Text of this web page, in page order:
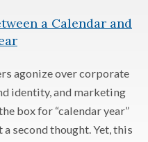
a Calendar and
agonize over corporate
identity, and marketing
box for “calendar year”
second thought. Yet, this